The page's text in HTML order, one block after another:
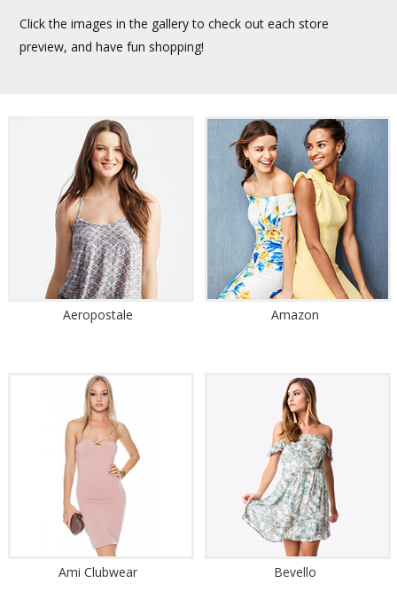
Click the images in the gallery to check out each store
preview, and have fun shopping!
Aeropostale Amazon
Ami Clubwear Bevello